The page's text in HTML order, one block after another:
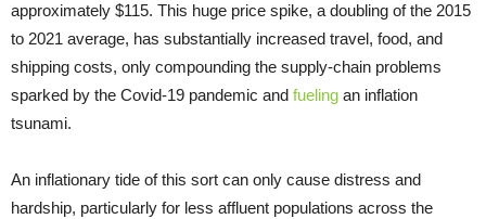
approximately $115. This huge price spike, a doubling of the 2015
to 2021 average, has substantially increased travel, food, and
shipping costs, only compounding the supply-chain problems
sparked by the Covid-19 pandemic and fueling an inflation
tsunami.
An inflationary tide of this sort can only cause distress and
hardship, particularly for less affluent populations across the